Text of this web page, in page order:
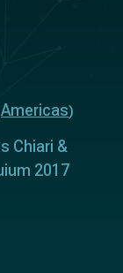
Americas)
Chiari &
2017